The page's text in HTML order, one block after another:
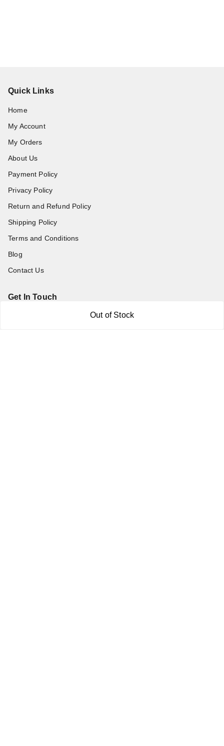
Out of Stock
Quick Links
Home
My Account
My Orders
About Us
Payment Policy
Privacy Policy
Return and Refund Policy
Shipping Policy
Terms and Conditions
Blog
Contact Us
Get In Touch